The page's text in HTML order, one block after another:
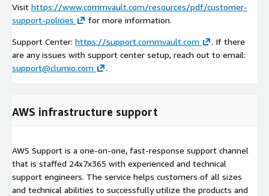
Visit https://www.commvault.com/resources/pdf/customer-
support-policies
for more information.
Support Center: https://support.commvault.com
. If there
are any issues with support center setup, reach out to email:
support@clumio.com
.
AWS infrastructure support
AWS Support is a one-on-one, fast-response support channel
that is staffed 24x7x365 with experienced and technical
support engineers. The service helps customers of all sizes
and technical abilities to successfully utilize the products and